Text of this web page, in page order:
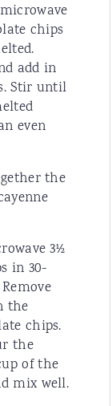
chips
add in
Stir until
even
the
3½
in 30-
the
chips.
the
of the
mix well.